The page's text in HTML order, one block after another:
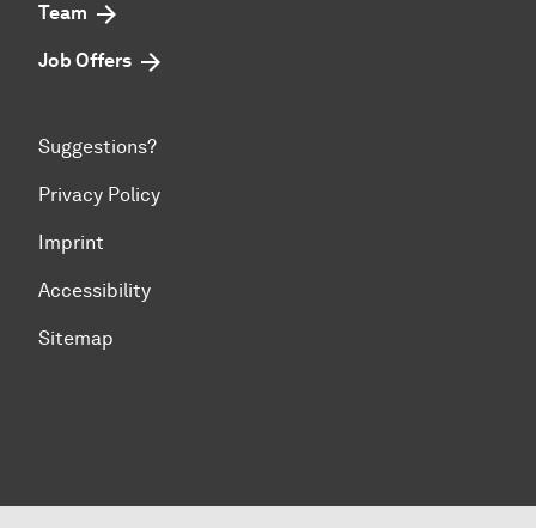
Team
Job Offers
Suggestions?
Privacy Policy
Imprint
Accessibility
Sitemap